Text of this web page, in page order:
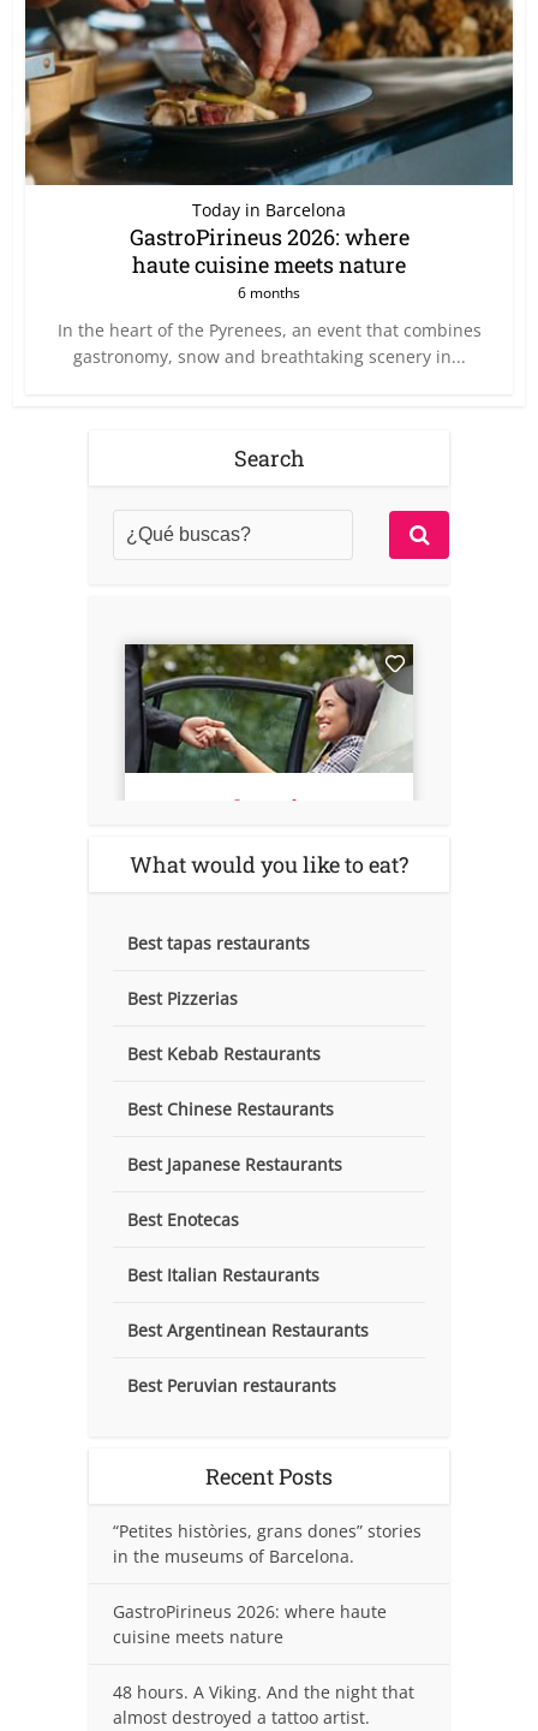
Today in Barcelona
GastroPirineus 2026: where
haute cuisine meets nature
6 months
In the heart of the Pyrenees, an event that combines
gastronomy, snow and breathtaking scenery in...
Search
What would you like to eat?
Best tapas restaurants
Best Pizzerias
Best Kebab Restaurants
Best Chinese Restaurants
Best Japanese Restaurants
Best Enotecas
Best Italian Restaurants
Best Argentinean Restaurants
Best Peruvian restaurants
Recent Posts
“Petites històries, grans dones” stories
in the museums of Barcelona.
GastroPirineus 2026: where haute
cuisine meets nature
48 hours. A Viking. And the night that
almost destroyed a tattoo artist.